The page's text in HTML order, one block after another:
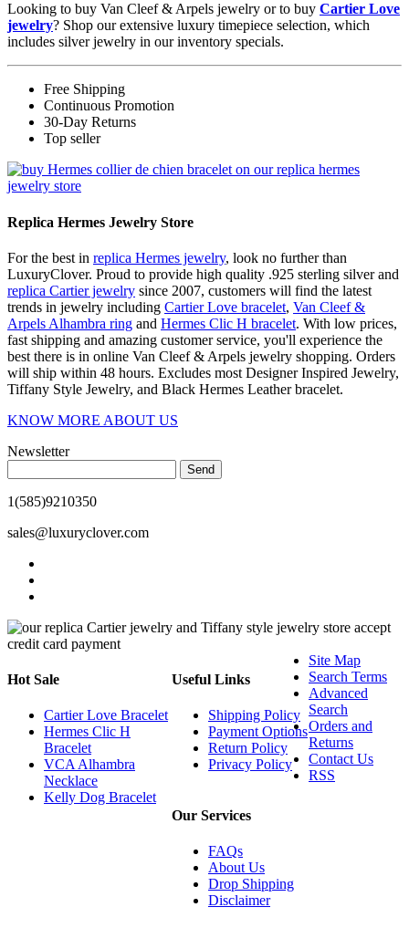
Looking to buy Van Cleef & Arpels jewelry or to buy Cartier Love
jewelry? Shop our extensive luxury timepiece selection, which
includes silver jewelry in our inventory specials.
Free Shipping
Continuous Promotion
30-Day Returns
Top seller
Replica Hermes Jewelry Store
For the best in replica Hermes jewelry, look no further than
LuxuryClover. Proud to provide high quality .925 sterling silver and
replica Cartier jewelry since 2007, customers will find the latest
trends in jewelry including Cartier Love bracelet, Van Cleef &
Arpels Alhambra ring and Hermes Clic H bracelet. With low prices,
fast shipping and amazing customer service, you'll experience the
best there is in online Van Cleef & Arpels jewelry shopping. Orders
will ship within 48 hours. Excludes most Designer Inspired Jewelry,
Tiffany Style Jewelry, and Black Hermes Leather bracelet.
KNOW MORE ABOUT US
Newsletter
Send
1(585)9210350
sales@luxuryclover.com
Hot Sale
Cartier Love Bracelet
Hermes Clic H
Bracelet
VCA Alhambra
Necklace
Kelly Dog Bracelet
Useful Links
Shipping Policy
Payment Options
Return Policy
Privacy Policy
Our Services
FAQs
About Us
Drop Shipping
Disclaimer
Site Map
Search Terms
Advanced
Search
Orders and
Returns
Contact Us
RSS